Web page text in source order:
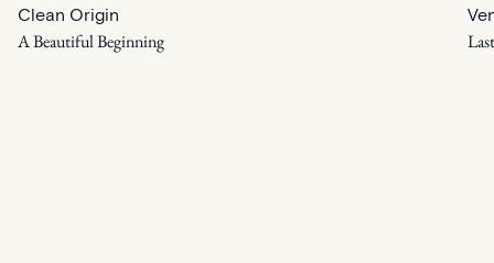
Clean Origin
A Beautiful Beginning